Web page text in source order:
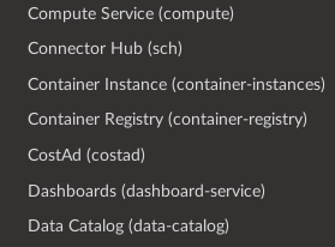
Compute Service (compute)
Connector Hub (sch)
Container Instance (container-instances)
Container Registry (container-registry)
CostAd (costad)
Dashboards (dashboard-service)
Data Catalog (data-catalog)